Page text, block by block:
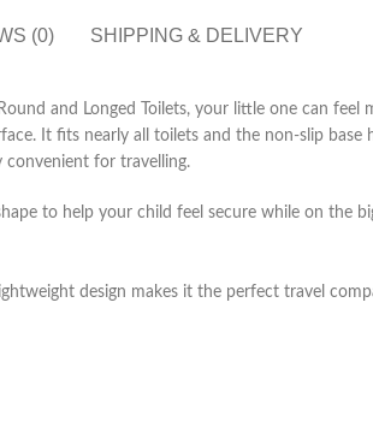
(0) SHIPPING & DELIVERY
and Longed Toilets, your little one can feel
It fits nearly all toilets and the non-slip base
convenient for travelling.
to help your child feel secure while on the
design makes it the perfect travel